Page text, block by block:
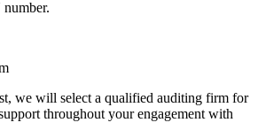
number.
we will select a qualified auditing firm for
throughout your engagement with